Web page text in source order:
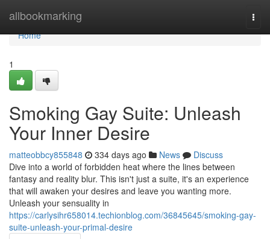
allbookmarking
Home
Home
1
Smoking Gay Suite: Unleash
Your Inner Desire
matteobbcy855848 334 days ago News
Discuss
Dive into a world of forbidden heat where the lines between
fantasy and reality blur. This isn't just a suite, it's an experience
that will awaken your desires and leave you wanting more.
Unleash your sensuality in
https://carlysihr658014.techionblog.com/36845645/smoking-gay-
suite-unleash-your-primal-desire